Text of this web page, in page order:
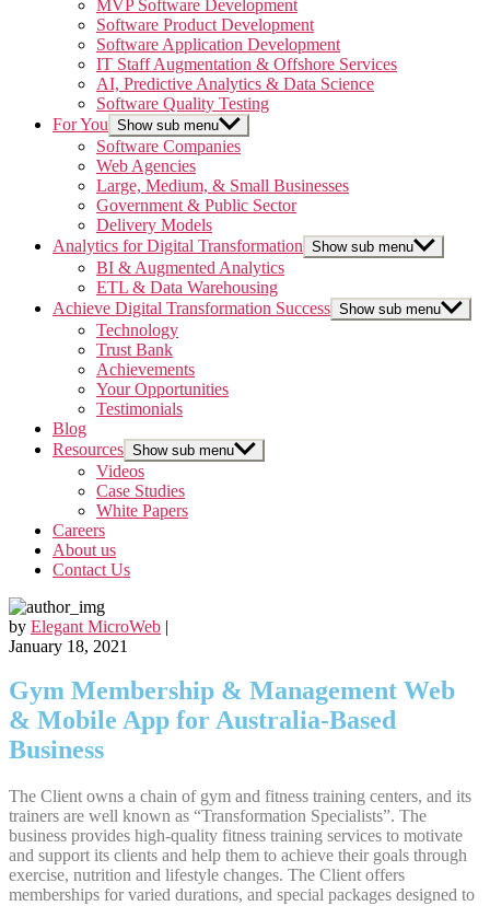
MVP Software Development
Software Product Development
Software Application Development
IT Staff Augmentation & Offshore Services
AI, Predictive Analytics & Data Science
Software Quality Testing
For You Show sub menu
Software Companies
Web Agencies
Large, Medium, & Small Businesses
Government & Public Sector
Delivery Models
Analytics for Digital Transformation Show sub menu
BI & Augmented Analytics
ETL & Data Warehousing
Achieve Digital Transformation Success Show sub menu
Technology
Trust Bank
Achievements
Your Opportunities
Testimonials
Blog
Resources Show sub menu
Videos
Case Studies
White Papers
Careers
About us
Contact Us
by Elegant MicroWeb |
January 18, 2021
Gym Membership & Management Web
& Mobile App for Australia-Based
Business
The Client owns a chain of gym and fitness training centers, and its
trainers are well known as “Transformation Specialists”. The
business provides high-quality fitness training services to motivate
and support its clients and help them to achieve their goals through
exercise, nutrition and lifestyle changes. The Client offers
memberships for varied durations, and special packages designed to